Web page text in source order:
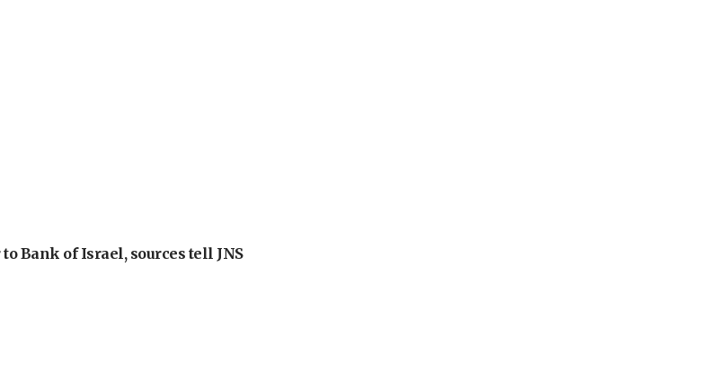
Bank of Israel, sources tell JNS